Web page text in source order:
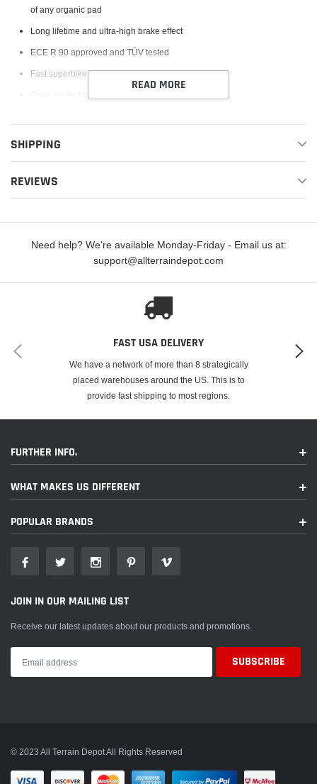
of any organic pad
Long lifetime and ultra-high brake effect
ECE R 90 approved and TÜV tested
Fast superbike or street brake pad
Make Model
YW50 Zuma 2002
Yamaha YW50 Zuma 2008
Yamaha YW50 Zuma 2009
Yamaha YW50 Zuma
READ MORE
SHIPPING
REVIEWS
Need help? We're available Monday-Friday - Email us at:
support@allterraindepot.com
FAST USA DELIVERY
We have a network of more than 8 strategically
placed warehouses around the US. This is to
provide fast shipping to most regions.
FURTHER INFO.
WHAT MAKES US DIFFERENT
POPULAR BRANDS
JOIN IN OUR MAILING LIST
Receive our latest updates about our products and promotions.
© 2023 All Terrain Depot All Rights Reserved